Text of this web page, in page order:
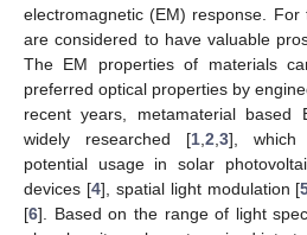
electromagnetic (EM) response.
are considered to have valuable
The EM properties of materials
preferred optical properties by
recent years, metamaterial based
widely researched [1 2 3], which
potential usage in solar
devices [4], spatial light modulation [
[6]. Based on the range of light